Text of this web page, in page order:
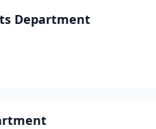
Department